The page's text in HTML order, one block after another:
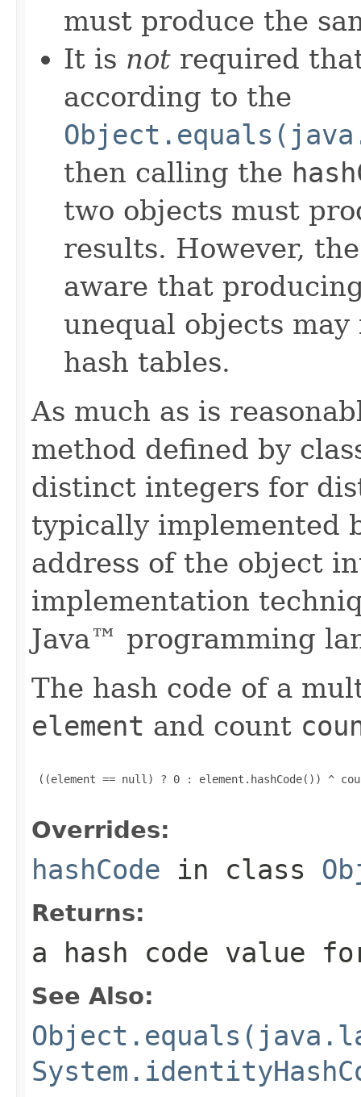
must produce the
It is not required
according to the
then calling the
two objects must
results. However,
aware that
unequal objects
hash tables.
As much as is
method defined by
distinct integers for
typically implemented
address of the object
implementation
Java™ programming
The hash code of a
element and count
((element == null) ? 0 : element.hashCode()) ^
Overrides:
hashCode in class
Returns:
a hash code value
See Also: